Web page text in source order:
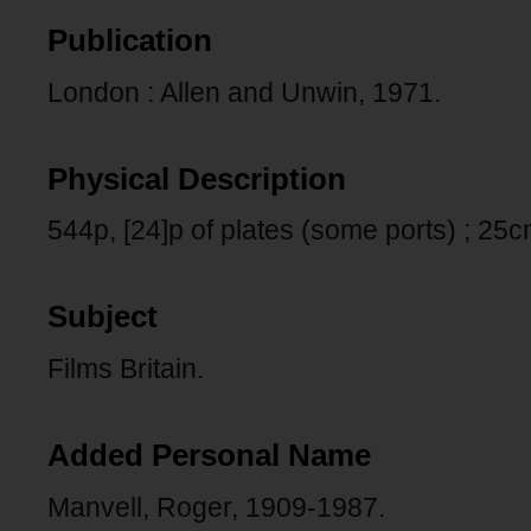
Publication
London : Allen and Unwin, 1971.
Physical Description
544p, [24]p of plates (some ports) ;
Subject
Films Britain.
Added Personal Name
Manvell, Roger, 1909-1987.